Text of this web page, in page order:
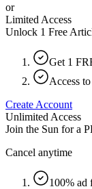
or
Limited Access
Unlock 1 Free
Get 1
Access
Create Account
Unlimited Access
Join the Sun for a
Cancel anytime
100% ad